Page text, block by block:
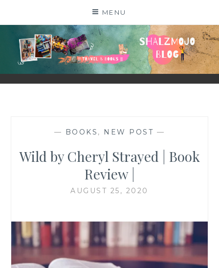
MENU
SHALZMOJO
| TRAVEL & BOOKS |
— BOOKS , NEW POST —
Wild by Cheryl Strayed | Book
Review |
AUGUST 25, 2020